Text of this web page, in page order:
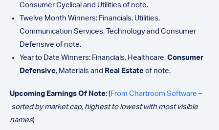
Consumer Cyclical and Utilities of note.
Twelve Month Winners: Financials, Utilities,
Communication Services, Technology and Consumer
Defensive of note.
Year to Date Winners: Financials, Healthcare, Consumer
Defensive, Materials and Real Estate of note.
Upcoming Earnings Of Note: (From Chartroom Software –
sorted by market cap, highest to lowest with most visible
names)